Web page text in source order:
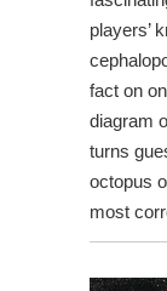
players’
fact on
diagram
turns
octopus
most